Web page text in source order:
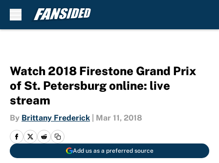
Watch 2018 Firestone Grand Prix
of St. Petersburg online: live
stream
By Brittany Frederick Mar 11, 2018
Add us as a preferred source